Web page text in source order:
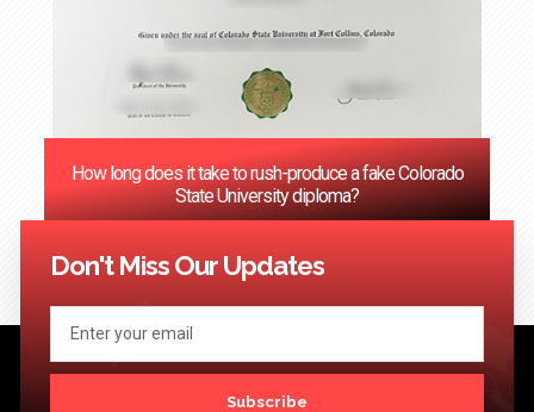
How long does it take to rush-produce a fake Colorado
State University diploma?
<< Previous 1 3
Don't Miss Our Updates
Subscribe